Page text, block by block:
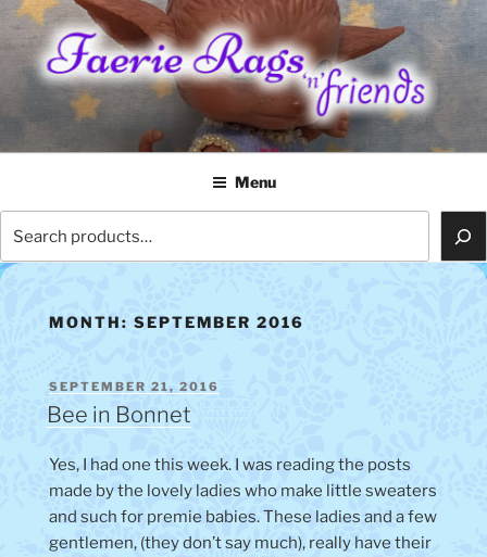
Skip
content
FAERIE RAGS 'N' FRIENDS
Menu
MONTH: SEPTEMBER 2016
POSTED
ON
SEPTEMBER 21, 2016
Bee in Bonnet
Yes, I had one this week. I was reading the posts
made by the lovely ladies who make little sweaters
and such for premie babies. These ladies and a few
gentlemen, (they don’t say much), really have their